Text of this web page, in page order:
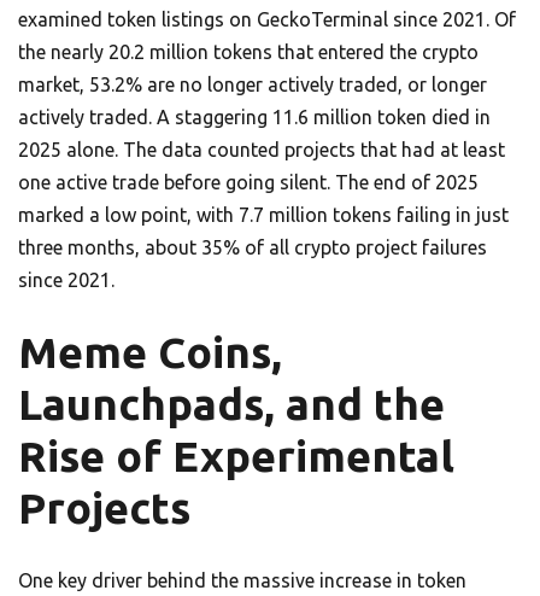
examined token listings on GeckoTerminal since 2021. Of
the nearly 20.2 million tokens that entered the crypto
market, 53.2% are no longer actively traded, or longer
actively traded. A staggering 11.6 million token died in
2025 alone. The data counted projects that had at least
one active trade before going silent. The end of 2025
marked a low point, with 7.7 million tokens failing in just
three months, about 35% of all crypto project failures
since 2021.
Meme Coins,
Launchpads, and the
Rise of Experimental
Projects
One key driver behind the massive increase in token